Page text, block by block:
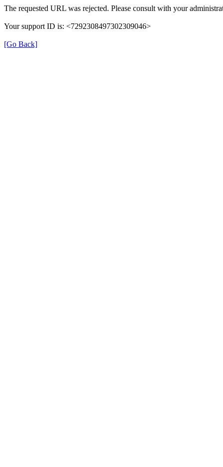
The requested URL was rejected. Please consult with your
Your support ID is: <7292308497302309046>
[Go Back]